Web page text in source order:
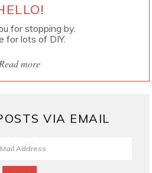
for stopping by.
for lots of DIY.
Read more
VIA EMAIL